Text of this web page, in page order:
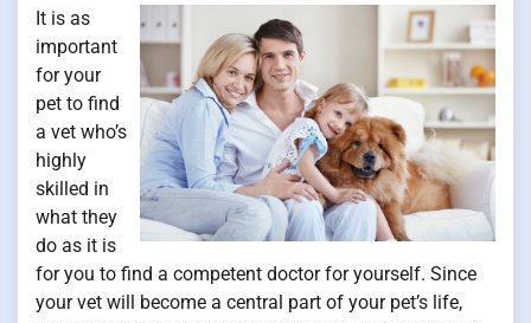
It is as
important
for your
pet to find
a vet who’s
highly
skilled in
what they
do as it is
for you to find a competent doctor for yourself. Since
your vet will become a central part of your pet’s life,